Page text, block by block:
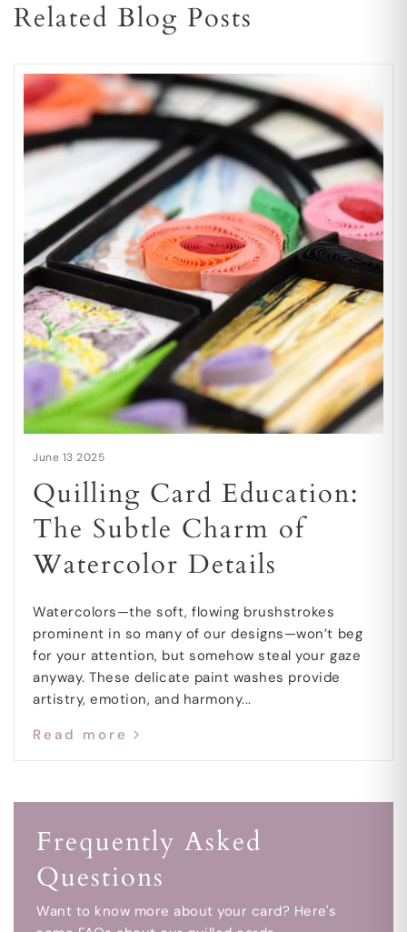
Related Blog Posts
June 13 2025
Quilling Card Education:
The Subtle Charm of
Watercolor Details
Watercolors—the soft, flowing brushstrokes
prominent in so many of our designs—won’t beg
for your attention, but somehow steal your gaze
anyway. These delicate paint washes provide
artistry, emotion, and harmony...
Read more
Frequently Asked
Questions
Want to know more about your card? Here's